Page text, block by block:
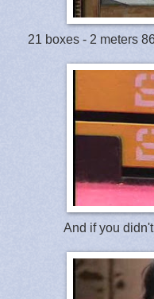
21 boxes - 2 meters
And if you